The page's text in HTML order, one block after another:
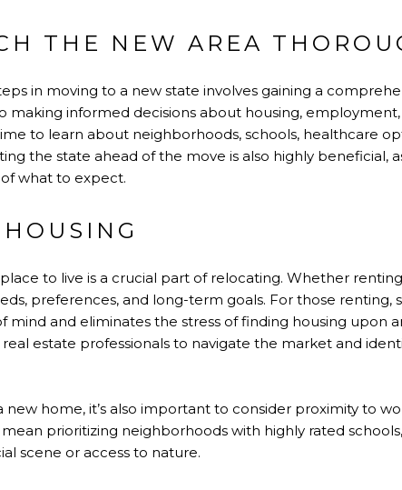
THE NEW AREA
in moving to a new state involves gaining a
making informed decisions about housing,
to learn about neighborhoods, schools, healthcare
the state ahead of the move is also highly beneficial,
what to expect.
to live is a crucial part of relocating. Whether
preferences, and long-term goals. For those renting,
mind and eliminates the stress of finding housing upon
estate professionals to navigate the market and
home, it’s also important to consider proximity to
mean prioritizing neighborhoods with highly rated
scene or access to nature.